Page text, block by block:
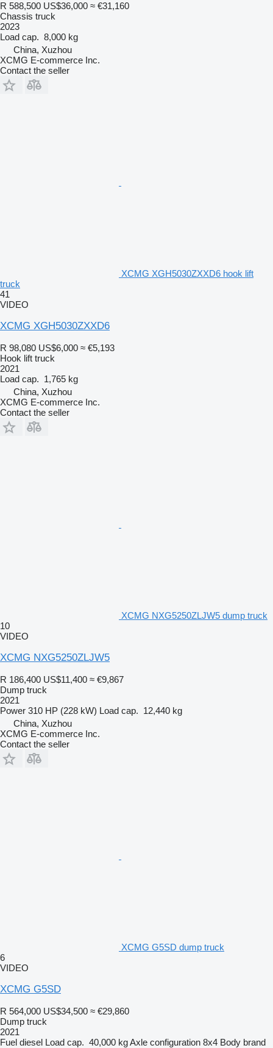
R 588,500 US$36,000 ≈ €31,160
Chassis truck
2023
Load cap. 8,000 kg
China, Xuzhou
XCMG E-commerce Inc.
Contact the seller
XCMG XGH5030ZXXD6 hook lift
truck
41
VIDEO
XCMG XGH5030ZXXD6
R 98,080 US$6,000 ≈ €5,193
Hook lift truck
2021
Load cap. 1,765 kg
China, Xuzhou
XCMG E-commerce Inc.
Contact the seller
XCMG NXG5250ZLJW5 dump truck
10
VIDEO
XCMG NXG5250ZLJW5
R 186,400 US$11,400 ≈ €9,867
Dump truck
2021
Power 310 HP (228 kW) Load cap. 12,440 kg
China, Xuzhou
XCMG E-commerce Inc.
Contact the seller
XCMG G5SD dump truck
6
VIDEO
XCMG G5SD
R 564,000 US$34,500 ≈ €29,860
Dump truck
2021
Fuel diesel Load cap. 40,000 kgAxle configuration 8x4 Body brand